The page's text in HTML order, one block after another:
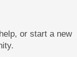
or start a new